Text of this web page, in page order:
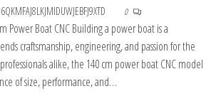
0
Power Boat CNC Building a power boat is a
craftsmanship, engineering, and passion for the
alike, the 140 cm power boat CNC model
of size, performance, and…